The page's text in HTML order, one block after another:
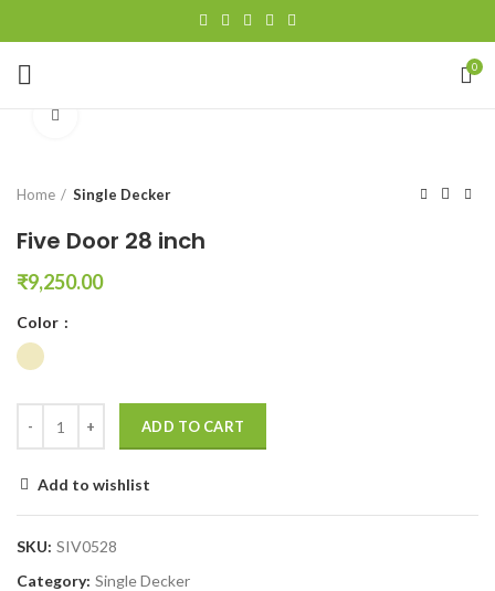
0
Home Single Decker
Five Door 28 inch
₹9,250.00
Color
ADD TO CART
Add to wishlist
SKU: SIV0528
Category: Single Decker